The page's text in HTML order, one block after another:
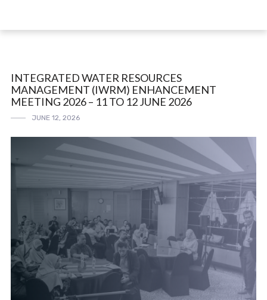
INTEGRATED WATER RESOURCES
MANAGEMENT (IWRM) ENHANCEMENT
MEETING 2026 – 11 TO 12 JUNE 2026
JUNE 12, 2026